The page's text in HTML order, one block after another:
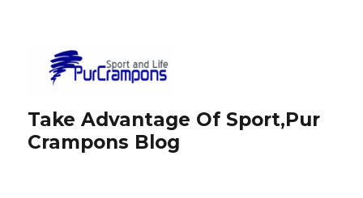
Take Advantage Of Sport,Pur
Crampons Blog